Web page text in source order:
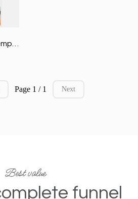
Complete Website Template
Page 1 / 1 Next
Best value
funnel